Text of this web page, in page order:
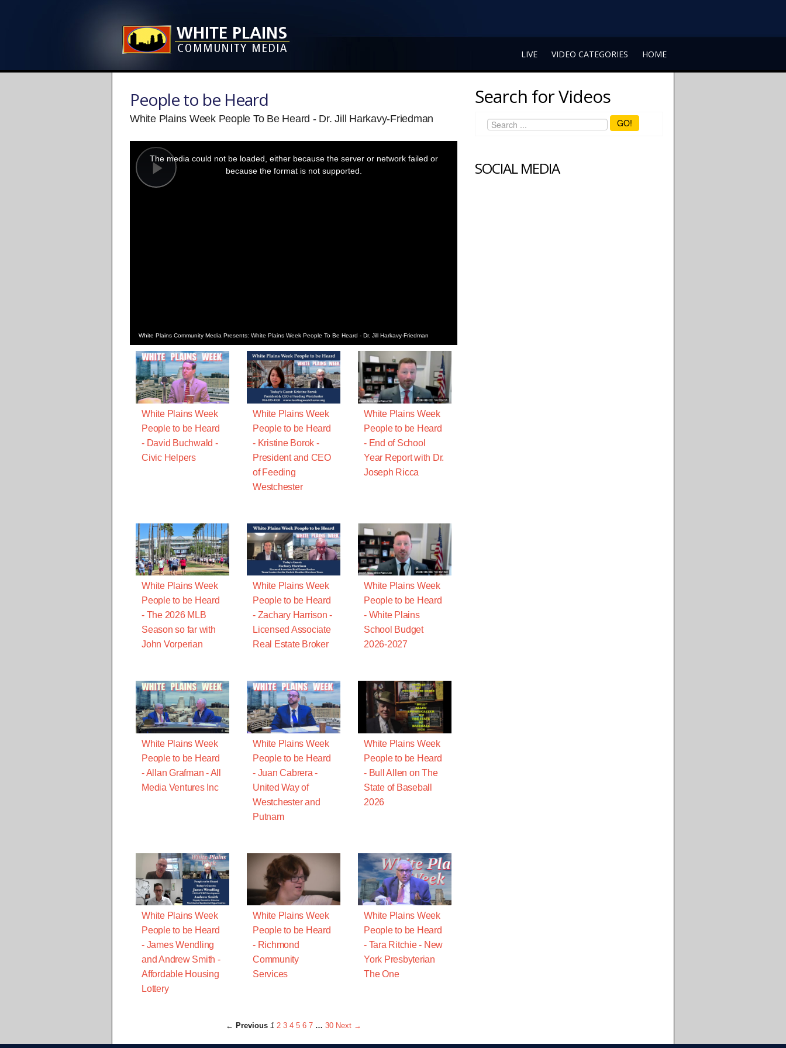
LIVE VIDEO CATEGORIES HOME
People to be Heard
White Plains Week People To Be Heard - Dr. Jill Harkavy-Friedman
Play
modal
window.
The media could not be loaded, either because the server or network failed or
because the format is not supported.
White Plains Community Media Presents: White Plains Week People To Be Heard - Dr. Jill Harkavy-Friedman
White Plains Week
People to be Heard
- David Buchwald -
Civic Helpers
White Plains Week
People to be Heard
- Kristine Borok -
President and CEO
of Feeding
Westchester
White Plains Week
People to be Heard
- End of School
Year Report with Dr.
Joseph Ricca
White Plains Week
People to be Heard
- The 2026 MLB
Season so far with
John Vorperian
White Plains Week
People to be Heard
- Zachary Harrison -
Licensed Associate
Real Estate Broker
White Plains Week
People to be Heard
- White Plains
School Budget
2026-2027
White Plains Week
People to be Heard
- Allan Grafman - All
Media Ventures Inc
White Plains Week
People to be Heard
- Juan Cabrera -
United Way of
Westchester and
Putnam
White Plains Week
People to be Heard
- Bull Allen on The
State of Baseball
2026
White Plains Week
People to be Heard
- James Wendling
and Andrew Smith -
Affordable Housing
Lottery
White Plains Week
People to be Heard
- Richmond
Community
Services
White Plains Week
People to be Heard
- Tara Ritchie - New
York Presbyterian
The One
← Previous 1 2 3 4 5 6 7 … 30 Next →
Search for Videos
GO!
SOCIAL MEDIA